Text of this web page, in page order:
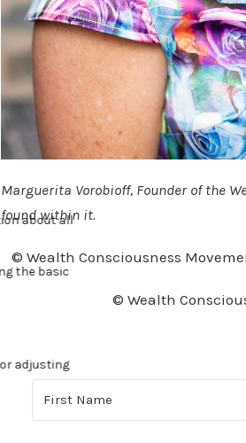
Marguerita Vorobioff, Founder of the
found within it.
© Wealth Consciousness
© Wealth